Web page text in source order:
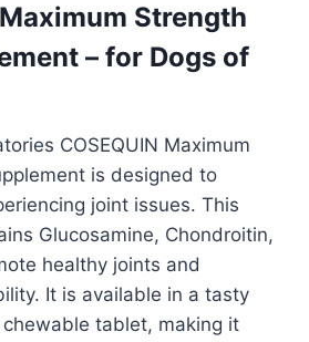
Strength
– for Dogs of
COSEQUIN Maximum
is designed to
joint issues. This
Glucosamine, Chondroitin,
healthy joints and
It is available in a tasty
tablet, making it